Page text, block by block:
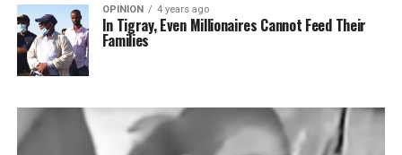
OPINION 4 years ago
In Tigray, Even Millionaires Cannot Feed Their
Families